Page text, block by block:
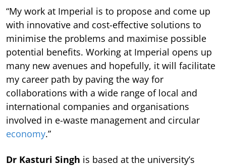
“My work at Imperial is to propose and come up
with innovative and cost-effective solutions to
minimise the problems and maximise possible
potential benefits. Working at Imperial opens up
many new avenues and hopefully, it will facilitate
my career path by paving the way for
collaborations with a wide range of local and
international companies and organisations
involved in e-waste management and circular
economy.”
Dr Kasturi Singh is based at the university’s